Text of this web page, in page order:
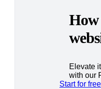
How
Elevate
with our
Start for free